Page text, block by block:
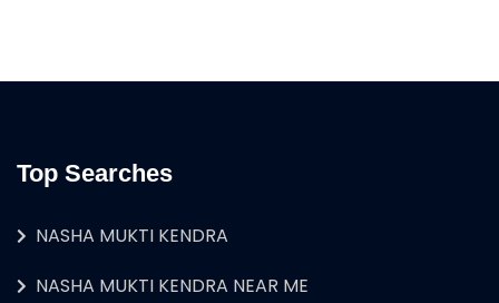
Top Searches
NASHA MUKTI KENDRA
NASHA MUKTI KENDRA NEAR ME